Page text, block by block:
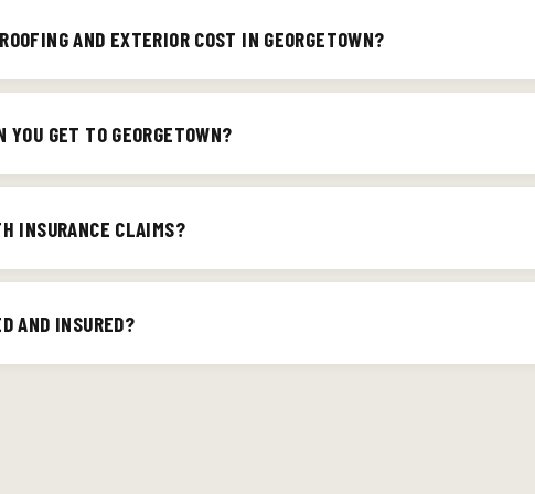
confirm. AND EXTERIOR COST IN GEORGETOWN?
and scope of the job. We provide detailed written estimates so you
YOU GET TO GEORGETOWN?
typically within 1–3 business days for a on-site estimate. We've
For storm emergencies, call (502) 395-8804 and we'll prioritize your
INSURANCE CLAIMS?
hail damage claims are one of our specialties. We document
AND INSURED?